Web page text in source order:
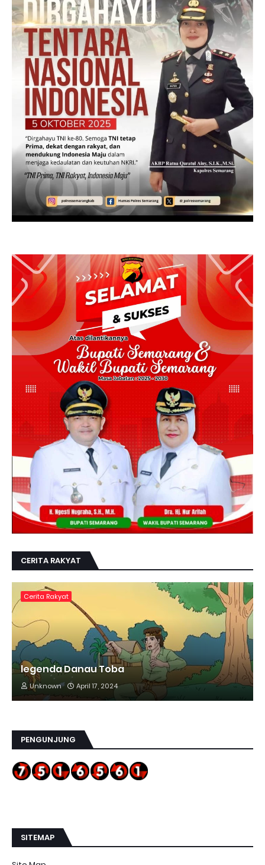
CERITA RAKYAT
Cerita Rakyat
legenda Danau Toba
Unknown April 17, 2024
PENGUNJUNG
SITEMAP